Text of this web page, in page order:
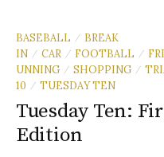
BASEBALL / BREAK
IN
/ CAR / FOOTBALL /
UNNING
/ SHOPPING /
10
/ TUESDAY TEN
Tuesday Ten:
Edition